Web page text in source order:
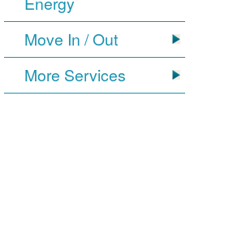
Move In / Out
More Services